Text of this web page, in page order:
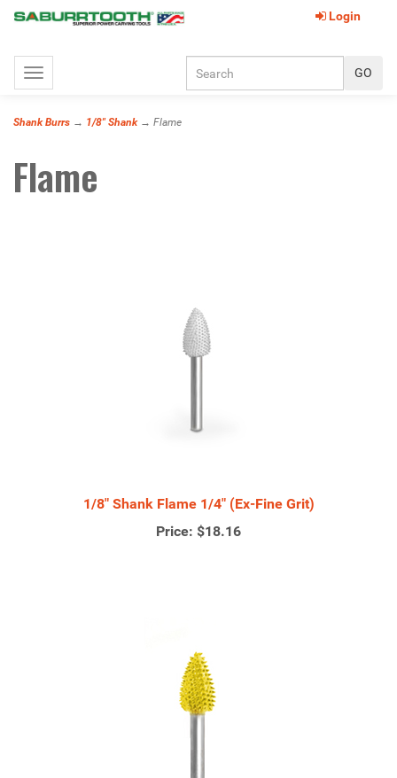
Login
Toggle
navigation
Shank Burrs → 1/8" Shank→ Flame
Flame
1/8" Shank Flame 1/4" (Ex-Fine Grit)
Price: $18.16